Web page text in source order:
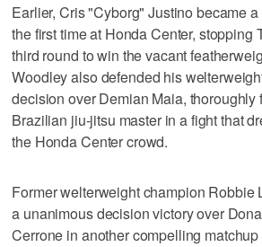
Earlier, Cris "Cyborg" Justino became
the first time at Honda Center, stopping
third round to win the vacant
Woodley also defended his
decision over Demian Maia, thoroughly
Brazilian jiu-jitsu master in a fight that
the Honda Center crowd.
Former welterweight champion Robbie
a unanimous decision victory over
Cerrone in another compelling